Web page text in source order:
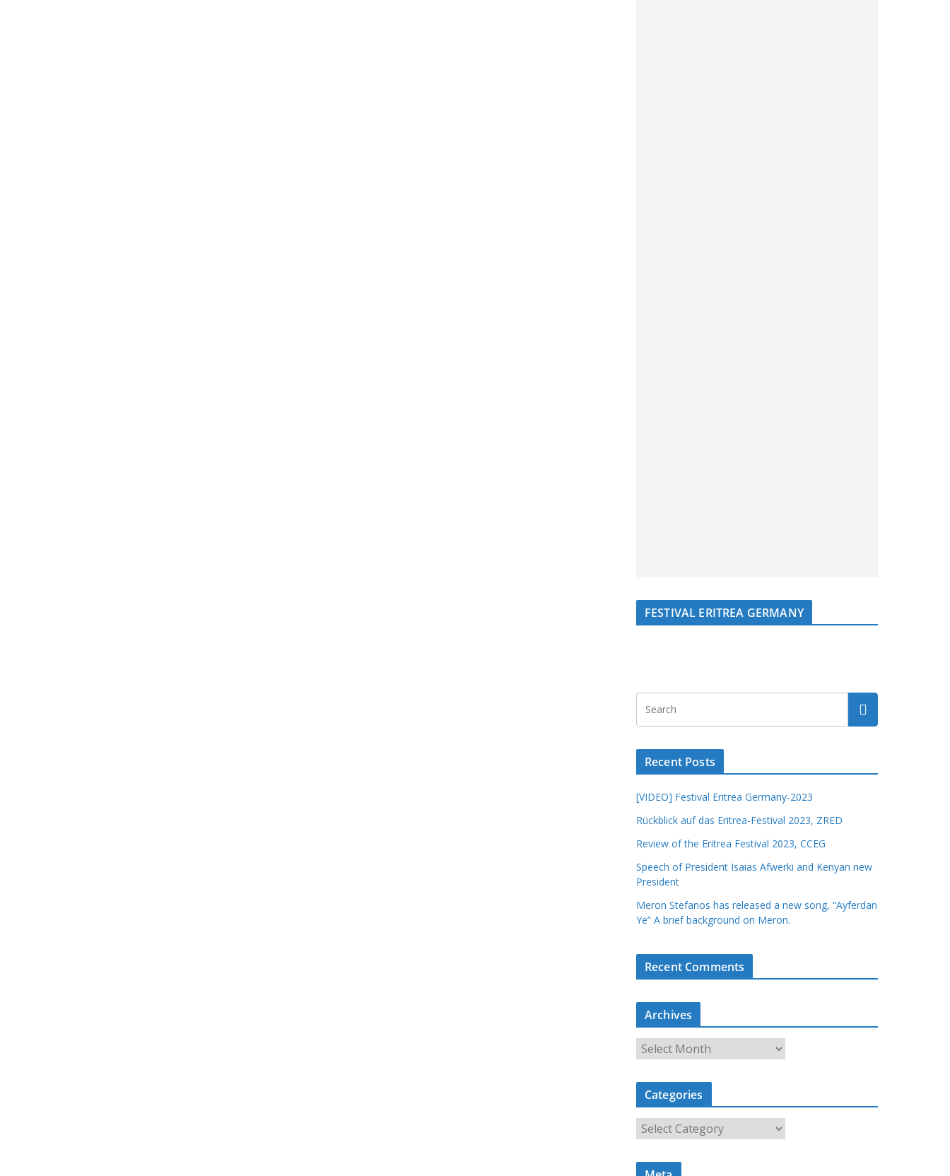
FESTIVAL ERITREA GERMANY
Recent Posts
[VIDEO] Festival Eritrea Germany-2023
Rückblick auf das Eritrea-Festival 2023, ZRED
Review of the Eritrea Festival 2023, CCEG
Speech of President Isaias Afwerki and Kenyan new
President
Meron Stefanos has released a new song, “Ayferdan
Ye” A brief background on Meron.
Recent Comments
Archives
r
c
i
Categories
a
t